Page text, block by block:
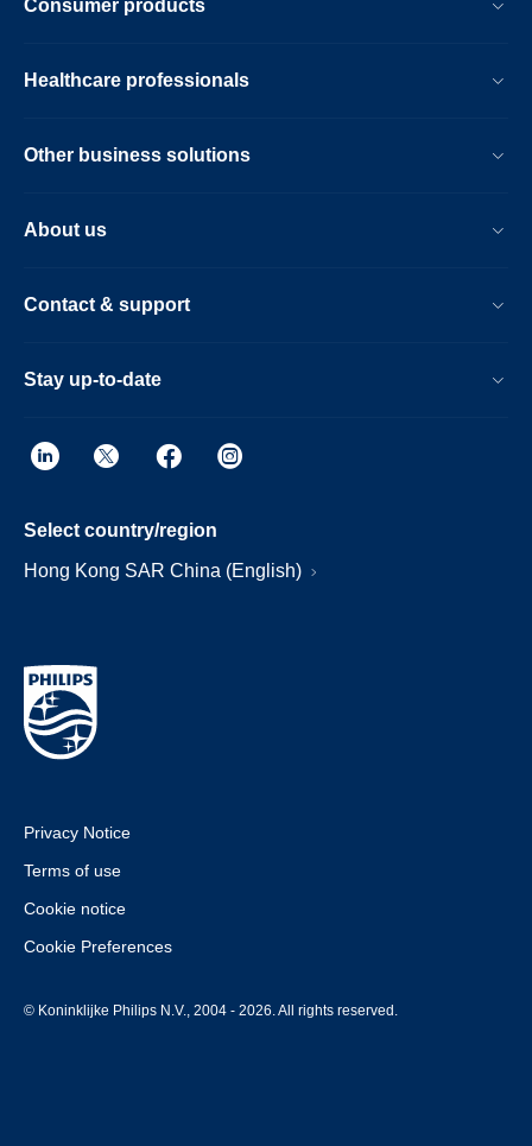
Consumer products
Healthcare professionals
Other business solutions
About us
Contact & support
Stay up-to-date
Select country/region
Hong Kong SAR China (English)
Privacy Notice
Terms of use
Cookie notice
Cookie Preferences
© Koninklijke Philips N.V., 2004 - 2026. All rights reserved.